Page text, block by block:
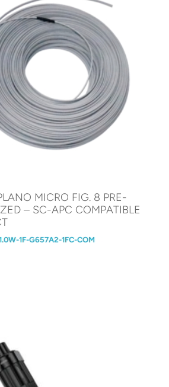
MICRO FIG. 8 PRE-
– SC-APC COMPATIBLE
1F-G657A2-1FC-COM